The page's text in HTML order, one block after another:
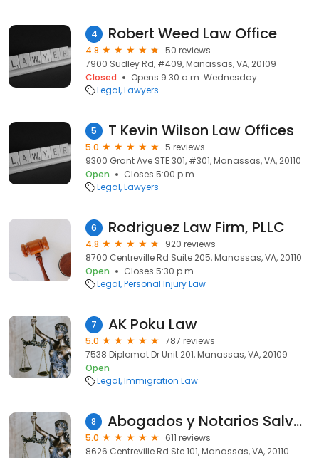
4 Robert Weed Law Office
4.8
50 reviews
7900 Sudley Rd, #409, Manassas, VA, 20109
Closed
Opens 9:30 a.m. Wednesday
Legal Lawyers
5 T Kevin Wilson Law Offices
5.0
5 reviews
9300 Grant Ave STE 301, #301, Manassas, VA, 20110
Open
Closes 5:00 p.m.
Legal Lawyers
6 Rodriguez Law Firm, PLLC
4.8
920 reviews
8700 Centreville Rd Suite 205, Manassas, VA, 20110
Open
Closes 5:30 p.m.
Legal Personal Injury Law
7 AK Poku Law
5.0
787 reviews
7538 Diplomat Dr Unit 201, Manassas, VA, 20109
Open
Legal Immigration Law
8 Abogados y Notarios Salvadoreños - Notario Salvadoreño
5.0
611 reviews
8626 Centreville Rd Ste 101, Manassas, VA, 20110